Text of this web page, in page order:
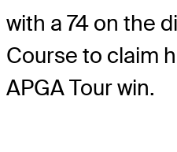
with a 74 on the
Course to claim
APGA Tour win.